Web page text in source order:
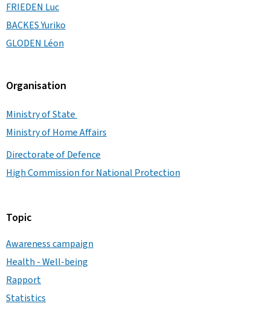
FRIEDEN Luc
BACKES Yuriko
GLODEN Léon
Organisation
Ministry of State
Ministry of Home Affairs
Directorate of Defence
High Commission for National Protection
Topic
Awareness campaign
Health - Well-being
Rapport
Statistics